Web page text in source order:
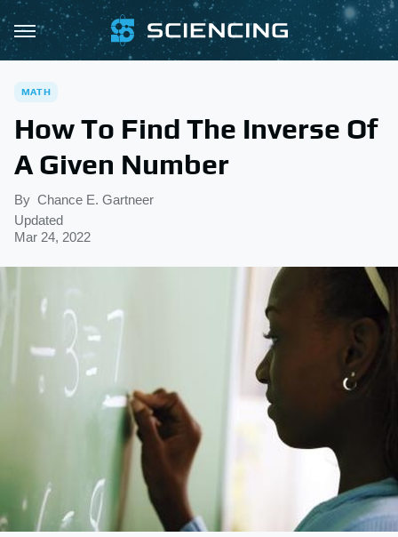
MATH
How To Find The Inverse Of
A Given Number
By Chance E. Gartneer
Updated
Mar 24, 2022